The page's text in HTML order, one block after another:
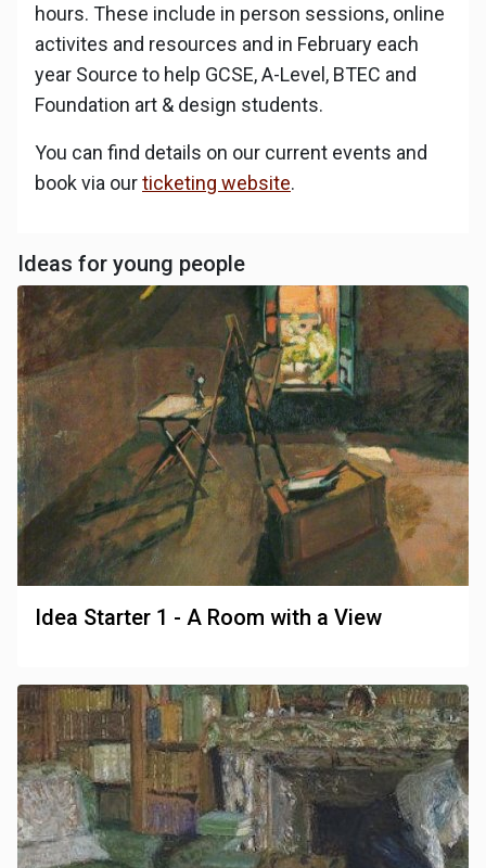
hours. These include in person sessions, online
activites and resources and in February each
year Source to help GCSE, A-Level, BTEC and
Foundation art & design students.
You can find details on our current events and
book via ourticketing website.
Ideas for young people
Idea Starter 1 - A Room with a View